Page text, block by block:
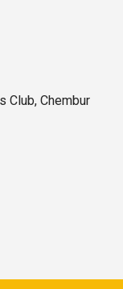
Club, Chembur